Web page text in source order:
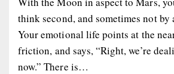
think second, and sometimes not by
Your emotional life points at the
friction, and says, “Right, we’re
now.” There is…